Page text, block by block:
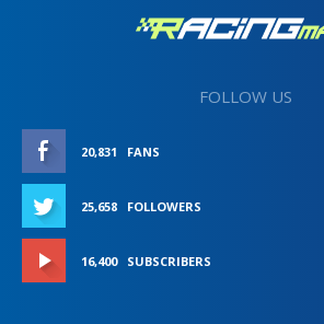
FOLLOW US
20,831 FANS
25,658 FOLLOWERS
16,400 SUBSCRIBERS